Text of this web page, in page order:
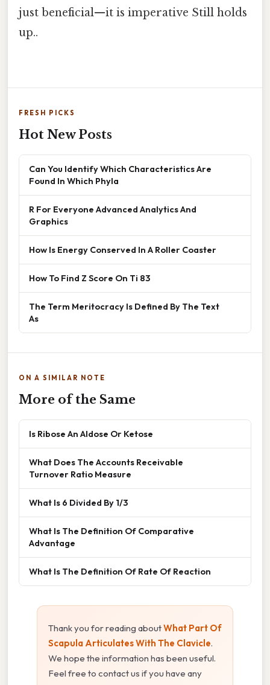
just beneficial—it is imperative Still holds
up..
FRESH PICKS
Hot New Posts
Can You Identify Which Characteristics Are
Found In Which Phyla
R For Everyone Advanced Analytics And
Graphics
How Is Energy Conserved In A Roller Coaster
How To Find Z Score On Ti 83
The Term Meritocracy Is Defined By The Text
As
ON A SIMILAR NOTE
More of the Same
Is Ribose An Aldose Or Ketose
What Does The Accounts Receivable
Turnover Ratio Measure
What Is 6 Divided By 1/3
What Is The Definition Of Comparative
Advantage
What Is The Definition Of Rate Of Reaction
Thank you for reading aboutWhat Part Of
Scapula Articulates With The Clavicle.
We hope the information has been useful.
Feel free to contact us if you have any